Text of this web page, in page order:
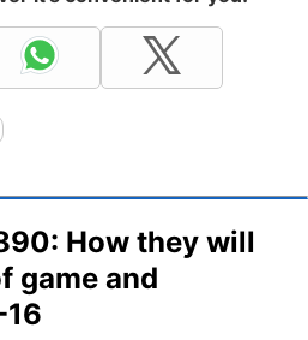
How they will
game and